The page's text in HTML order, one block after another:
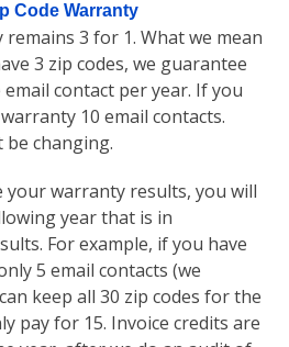
Code Warranty
3 for 1. What we mean
3 zip codes, we guarantee
contact per year. If you
10 email contacts.
changing.
your warranty results, you will
year that is in
For example, if you have
5 email contacts (we
keep all 30 zip codes for the
pay for 15. Invoice credits are